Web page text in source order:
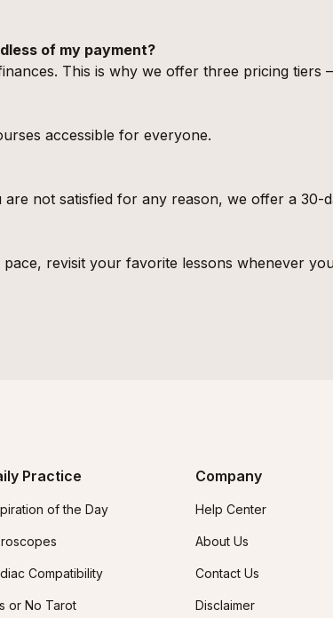
of my payment?
This is why we offer three pricing tiers
accessible for everyone.
not satisfied for any reason, we offer a
revisit your favorite lessons whenever
Practice
of the Day
Compatibility
or No Tarot
Company
Help Center
About Us
Contact Us
Disclaimer